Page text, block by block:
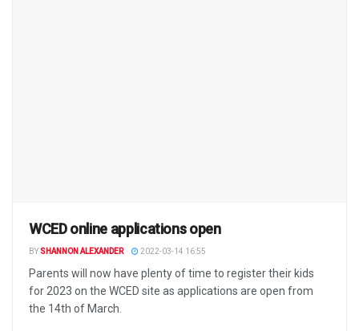
WCED online applications open
BYSHANNON ALEXANDER 2022-03-14 16:55
Parents will now have plenty of time to register their kids
for 2023 on the WCED site as applications are open from
the 14th of March.